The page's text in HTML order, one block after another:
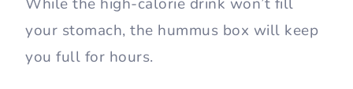
While the high-calorie drink won’t fill
your stomach, the hummus box will keep
you full for hours.